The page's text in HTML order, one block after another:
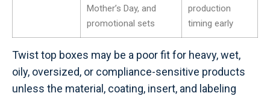
Mother’s Day, and
promotional sets
production
timing early
Twist top boxes may be a poor fit for heavy, wet,
oily, oversized, or compliance-sensitive products
unless the material, coating, insert, and labeling